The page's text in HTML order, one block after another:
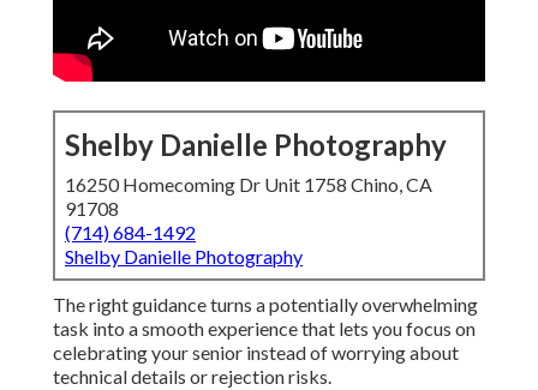
Shelby Danielle Photography
16250 Homecoming Dr Unit 1758 Chino, CA
91708
(714) 684-1492
Shelby Danielle Photography
The right guidance turns a potentially overwhelming
task into a smooth experience that lets you focus on
celebrating your senior instead of worrying about
technical details or rejection risks.